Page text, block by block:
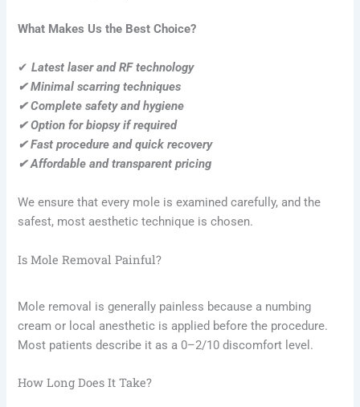
What Makes Us the Best Choice?
✔Latest laser and RF technology
✔ Minimal scarring techniques
✔ Complete safety and hygiene
✔ Option for biopsy if required
✔ Fast procedure and quick recovery
✔ Affordable and transparent pricing
We ensure that every mole is examined carefully, and the
safest, most aesthetic technique is chosen.
Is Mole Removal Painful?
Mole removal is generally painless because a numbing
cream or local anesthetic is applied before the procedure.
Most patients describe it as a 0–2/10 discomfort level.
How Long Does It Take?